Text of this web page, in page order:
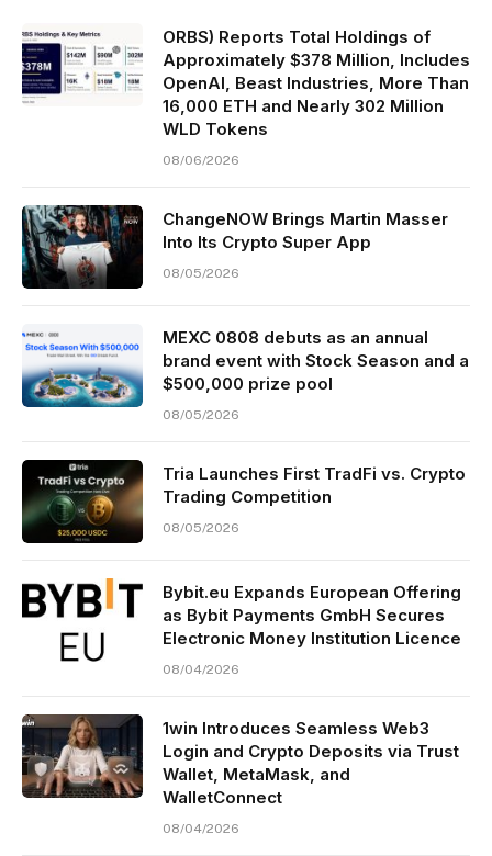
ORBS) Reports Total Holdings of
Approximately $378 Million, Includes
OpenAI, Beast Industries, More Than
16,000 ETH and Nearly 302 Million
WLD Tokens
08/06/2026
ChangeNOW Brings Martin Masser
Into Its Crypto Super App
08/05/2026
MEXC 0808 debuts as an annual
brand event with Stock Season and a
$500,000 prize pool
08/05/2026
Tria Launches First TradFi vs. Crypto
Trading Competition
08/05/2026
Bybit.eu Expands European Offering
as Bybit Payments GmbH Secures
Electronic Money Institution Licence
08/04/2026
1win Introduces Seamless Web3
Login and Crypto Deposits via Trust
Wallet, MetaMask, and
WalletConnect
08/04/2026